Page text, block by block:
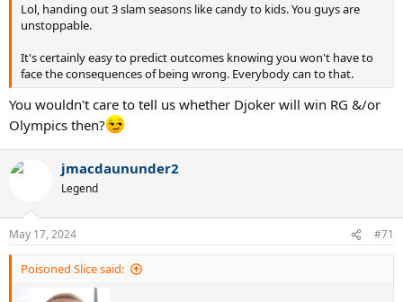
Lol, handing out 3 slam seasons like candy to kids. You guys are
unstoppable.
It's certainly easy to predict outcomes knowing you won't have to
face the consequences of being wrong. Everybody can to that.
You wouldn't care to tell us whether Djoker will win RG &/or
Olympics then?
jmacdaununder2
Legend
May 17, 2024 #71
Poisoned Slice said: